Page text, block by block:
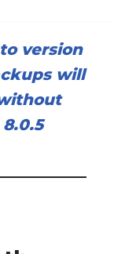
version
will